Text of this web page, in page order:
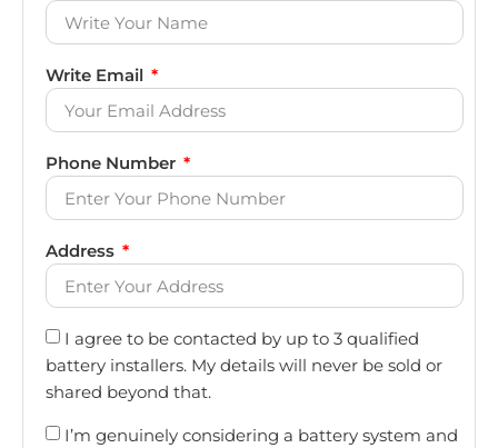
Write Email
Phone Number
Address
I agree to be contacted by up to 3 qualified
battery installers. My details will never be sold or
shared beyond that.
I’m genuinely considering a battery system and